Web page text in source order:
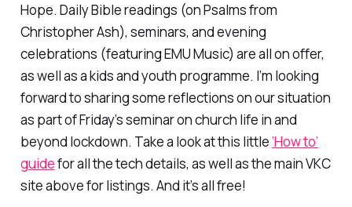
Hope. Daily Bible readings (on Psalms from
Christopher Ash), seminars, and evening
celebrations (featuring EMU Music) are all on offer,
as well as a kids and youth programme. I’m looking
forward to sharing some reflections on our situation
as part of Friday’s seminar on church life in and
beyond lockdown. Take a look at this little‘How to’
guidefor all the tech details, as well as the main VKC
site above for listings. And it’s all free!